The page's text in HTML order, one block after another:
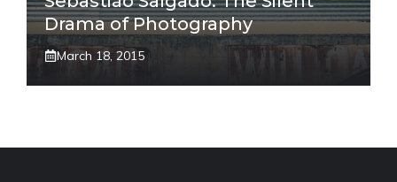
Drama of Photography
March 18, 2015